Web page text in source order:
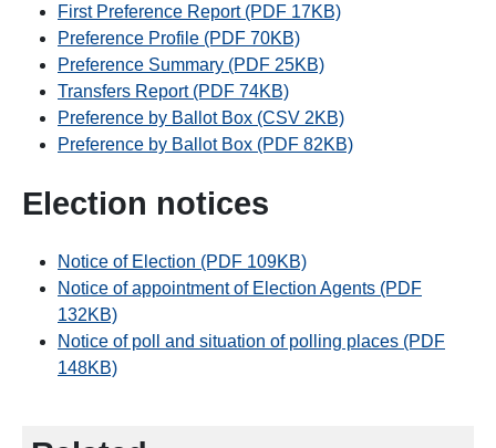
First Preference Report (PDF 17KB)
Preference Profile (PDF 70KB)
Preference Summary (PDF 25KB)
Transfers Report (PDF 74KB)
Preference by Ballot Box (CSV 2KB)
Preference by Ballot Box (PDF 82KB)
Election notices
Notice of Election (PDF 109KB)
Notice of appointment of Election Agents (PDF
132KB)
Notice of poll and situation of polling places (PDF
148KB)